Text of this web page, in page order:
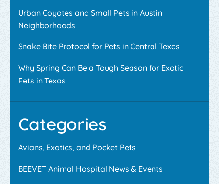
Urban Coyotes and Small Pets in Austin
Neighborhoods
Snake Bite Protocol for Pets in Central Texas
Why Spring Can Be a Tough Season for Exotic
Pets in Texas
Categories
Avians, Exotics, and Pocket Pets
BEEVET Animal Hospital News & Events